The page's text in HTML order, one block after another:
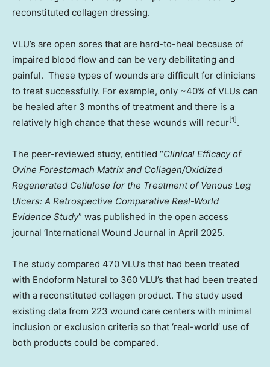
reconstituted collagen dressing.
VLU’s are open sores that are hard-to-heal because of
impaired blood flow and can be very debilitating and
painful. These types of wounds are difficult for clinicians
to treat successfully. For example, only ~40% of VLUs can
be healed after 3 months of treatment and there is a
relatively high chance that these wounds will recur[1] .
The peer-reviewed study, entitled “Clinical Efficacy of
Ovine Forestomach Matrix and Collagen/Oxidized
Regenerated Cellulose for the Treatment of Venous Leg
Ulcers: A Retrospective Comparative Real-World
Evidence Study” was published in the open access
journal ‘International Wound Journal in April 2025.
The study compared 470 VLU’s that had been treated
with Endoform Natural to 360 VLU’s that had been treated
with a reconstituted collagen product. The study used
existing data from 223 wound care centers with minimal
inclusion or exclusion criteria so that ‘real-world’ use of
both products could be compared.